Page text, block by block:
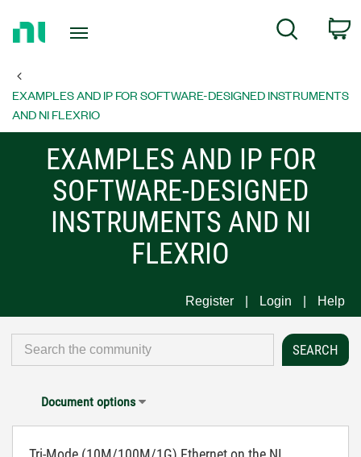
Page
Search
EXAMPLES AND IP FOR SOFTWARE-DESIGNED INSTRUMENTS
AND NI FLEXRIO
EXAMPLES AND IP FOR
SOFTWARE-DESIGNED
INSTRUMENTS AND NI
FLEXRIO
Register Login Help
Document options